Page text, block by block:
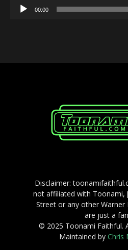
Audio
00:00
Disclaimer:
not affiliated with Toonami,
Street or any other Warner
are just a
© 2025 Toonami Faithful.
Maintained byChris